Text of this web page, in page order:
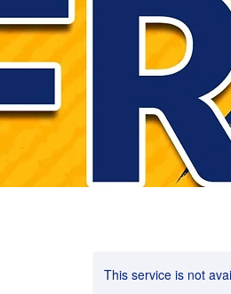
This service is not